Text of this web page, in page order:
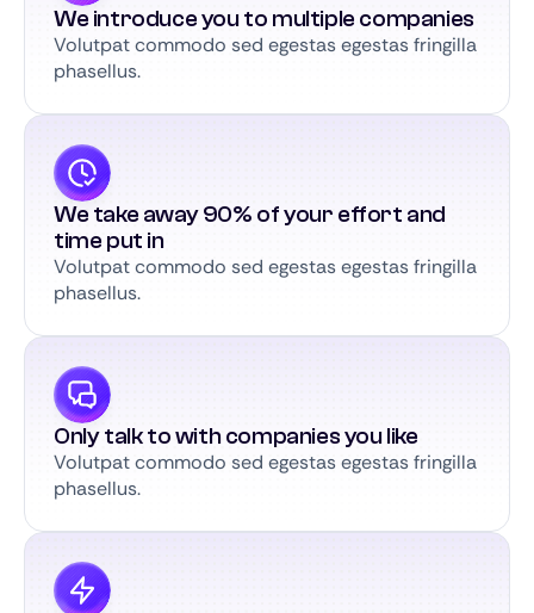
We introduce you to multiple companies
Volutpat commodo sed egestas egestas fringilla
phasellus.
We take away 90% of your effort and
time put in
Volutpat commodo sed egestas egestas fringilla
phasellus.
Only talk to with companies you like
Volutpat commodo sed egestas egestas fringilla
phasellus.